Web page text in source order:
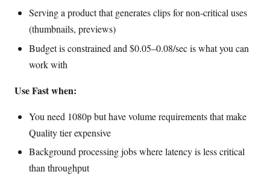
Serving a product that generates clips for non-critical uses
(thumbnails, previews)
Budget is constrained and $0.05–0.08/sec is what you can
work with
Use Fast when:
You need 1080p but have volume requirements that make
Quality tier expensive
Background processing jobs where latency is less critical
than throughput